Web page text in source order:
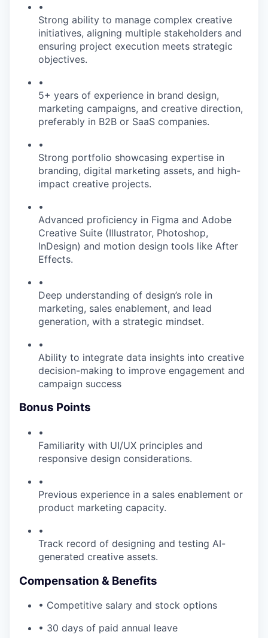
•
Strong ability to manage complex creative
initiatives, aligning multiple stakeholders and
ensuring project execution meets strategic
objectives.
•
5+ years of experience in brand design,
marketing campaigns, and creative direction,
preferably in B2B or SaaS companies.
•
Strong portfolio showcasing expertise in
branding, digital marketing assets, and high-
impact creative projects.
•
Advanced proficiency in Figma and Adobe
Creative Suite (Illustrator, Photoshop,
InDesign) and motion design tools like After
Effects.
•
Deep understanding of design’s role in
marketing, sales enablement, and lead
generation, with a strategic mindset.
•
Ability to integrate data insights into creative
decision-making to improve engagement and
campaign success
Bonus Points
•
Familiarity with UI/UX principles and
responsive design considerations.
•
Previous experience in a sales enablement or
product marketing capacity.
•
Track record of designing and testing AI-
generated creative assets.
Compensation & Benefits
• Competitive salary and stock options
• 30 days of paid annual leave